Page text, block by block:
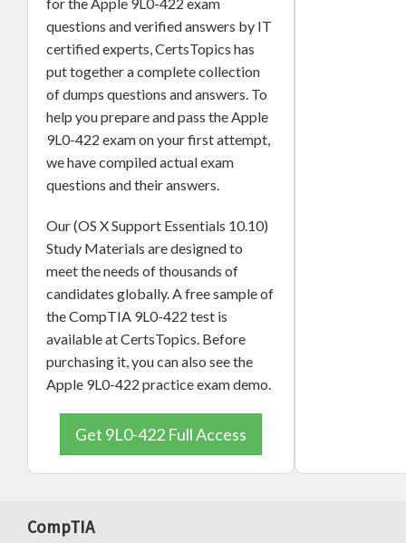
questions and verified answers by IT
certified experts, CertsTopics has
put together a complete collection
of dumps questions and answers. To
help you prepare and pass the Apple
9L0-422 exam on your first attempt,
we have compiled actual exam
questions and their answers.
Our (OS X Support Essentials 10.10)
Study Materials are designed to
meet the needs of thousands of
candidates globally. A free sample of
the CompTIA 9L0-422 test is
available at CertsTopics. Before
purchasing it, you can also see the
Apple 9L0-422 practice exam demo.
Get 9L0-422 Full Access
CompTIA